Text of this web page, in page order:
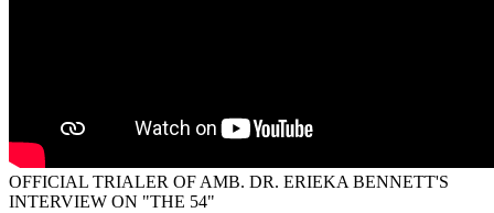
OFFICIAL TRIALER OF AMB. DR. ERIEKA BENNETT'S
INTERVIEW ON "THE 54"